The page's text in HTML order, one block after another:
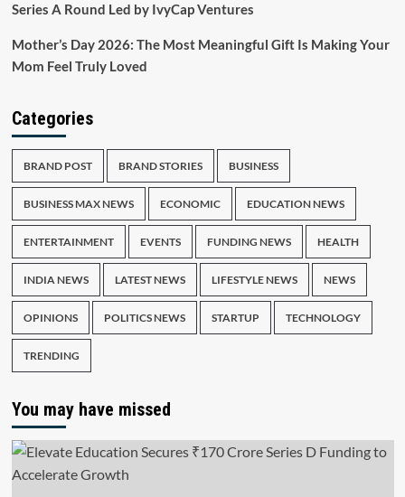
Series A Round Led by IvyCap Ventures
Mother’s Day 2026: The Most Meaningful Gift Is Making Your
Mom Feel Truly Loved
Categories
BRAND POST BRAND STORIES BUSINESS
BUSINESS MAX NEWS ECONOMIC EDUCATION NEWS
ENTERTAINMENT EVENTS FUNDING NEWS HEALTH
INDIA NEWS LATEST NEWS LIFESTYLE NEWS NEWS
OPINIONS POLITICS NEWS STARTUP TECHNOLOGY
TRENDING
You may have missed